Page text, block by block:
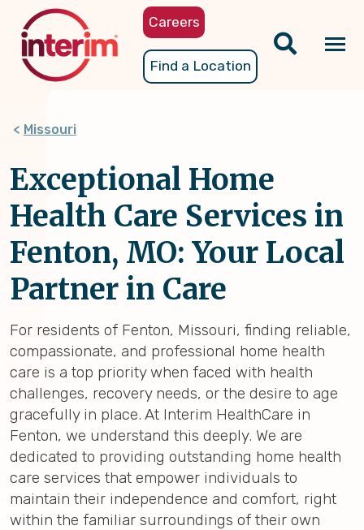
content
Careers
Find a Location
Missouri
Exceptional Home
Health Care Services in
Fenton, MO: Your Local
Partner in Care
For residents of Fenton, Missouri, finding reliable,
compassionate, and professional home health
care is a top priority when faced with health
challenges, recovery needs, or the desire to age
gracefully in place. At Interim HealthCare in
Fenton, we understand this deeply. We are
dedicated to providing outstanding home health
care services that empower individuals to
maintain their independence and comfort, right
within the familiar surroundings of their own